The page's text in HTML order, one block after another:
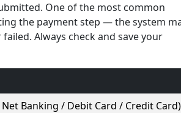
One of the most common
the payment step — the system
Always check and save your
Banking / Debit Card / Credit Card)